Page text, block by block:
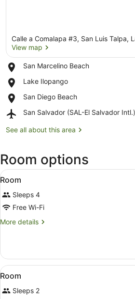
Calle a Comalapa #3, San Luis Talpa,
View map
San Marcelino Beach
Place,
Marcelino
Lake Ilopango
Place,
Ilopango
San Diego Beach
Place,
Diego
San Salvador (SAL-El Salvador Intl.)
Airport,
Salvador
Salvador
Intl.)
See all about this area
Room options
View
all
photos
for
Room
A hotel
1
Room
Sleeps 4
Free Wi-Fi
More details
More
View
all
photos
A
1
Room
Sleeps 2